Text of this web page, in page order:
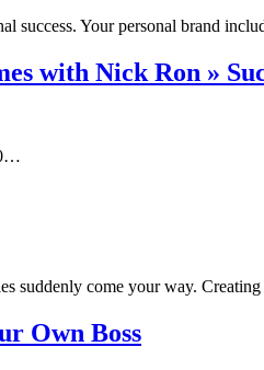
success. Your personal brand
with Nick Ron »
suddenly come your way.
Own Boss